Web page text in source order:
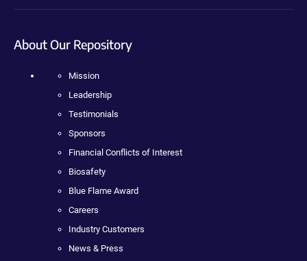
About Our Repository
Mission
Leadership
Testimonials
Sponsors
Financial Conflicts of Interest
Biosafety
Blue Flame Award
Careers
Industry Customers
News & Press